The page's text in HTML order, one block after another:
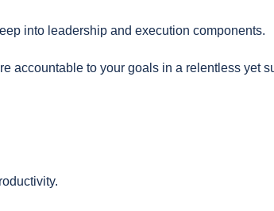
into leadership and execution components.
accountable to your goals in a relentless yet